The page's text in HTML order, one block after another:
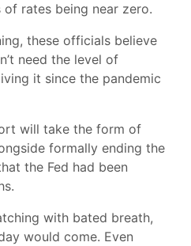
rates being near zero.
these officials believe
need the level of
it since the pandemic
will take the form of
formally ending the
the Fed had been
with bated breath,
would come. Even